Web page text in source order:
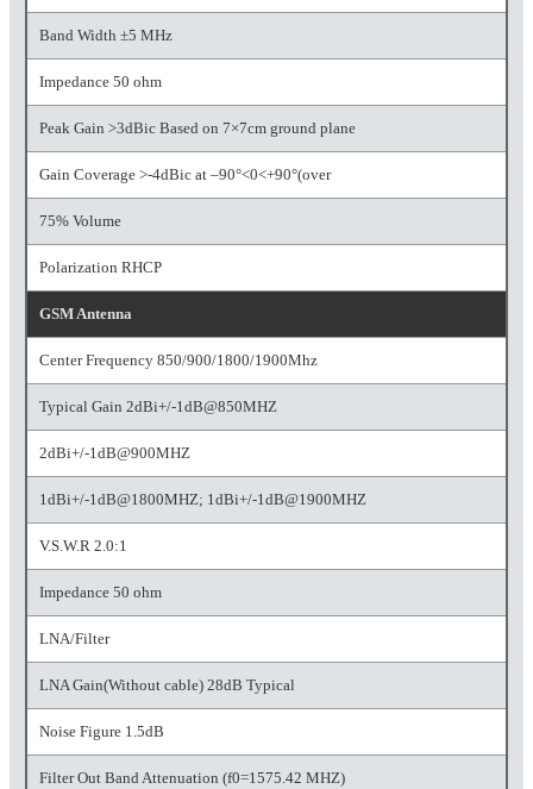
Band Width ±5 MHz
Impedance 50 ohm
Peak Gain >3dBic Based on 7×7cm ground plane
Gain Coverage >-4dBic at –90°<0<+90°(over
75% Volume
Polarization RHCP
GSM Antenna
Center Frequency 850/900/1800/1900Mhz
Typical Gain 2dBi+/-1dB@850MHZ
2dBi+/-1dB@900MHZ
1dBi+/-1dB@1800MHZ; 1dBi+/-1dB@1900MHZ
V.S.W.R 2.0:1
Impedance 50 ohm
LNA/Filter
LNA Gain(Without cable) 28dB Typical
Noise Figure 1.5dB
Filter Out Band Attenuation (f0=1575.42 MHZ)